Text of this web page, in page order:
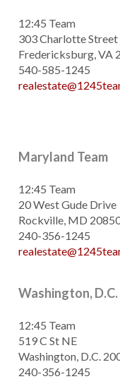
12:45 Team
303 Charlotte Street
Fredericksburg, VA
540-585-1245
Maryland Team
12:45 Team
20 West Gude Drive
Rockville, MD
240-356-1245
Washington, D.C.
12:45 Team
519 C St NE
Washington, D.C.
240-356-1245